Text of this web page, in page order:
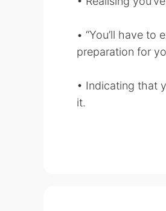
• “You’ll have to
preparation for
• Indicating that
it.